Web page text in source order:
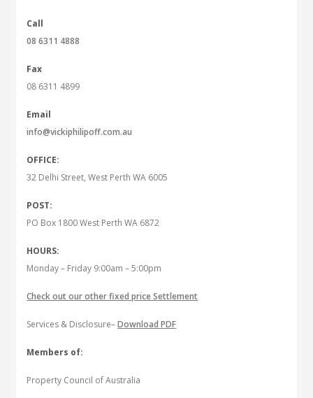
Call
08 6311 4888
Fax
08 6311 4899
Email
info@vickiphilipoff.com.au
OFFICE:
32 Delhi Street, West Perth WA 6005
POST:
PO Box 1800 West Perth WA 6872
HOURS:
Monday – Friday 9:00am – 5:00pm
Check out our other fixed price Settlement
Services & Disclosure–Download PDF
Members of:
Property Council of Australia